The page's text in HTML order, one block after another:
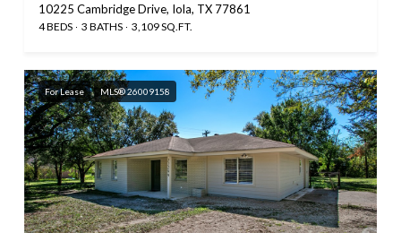
10225 Cambridge Drive, Iola, TX 77861
4 BEDS 3 BATHS 3,109 SQ.FT.
For Lease MLS® 26009158